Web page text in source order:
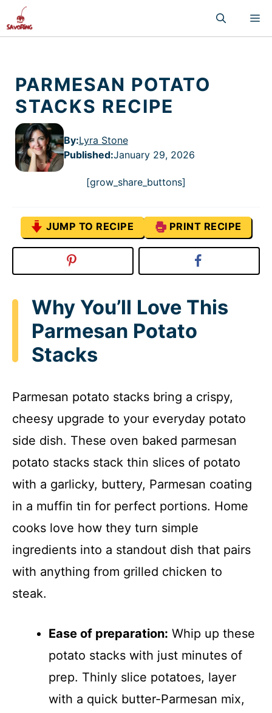
to
content
PARMESAN POTATO
STACKS RECIPE
By:Lyra Stone
Published:January 29, 2026
[grow_share_buttons]
JUMP TO RECIPE PRINT RECIPE
Why You’ll Love This
Parmesan Potato
Stacks
Parmesan potato stacks bring a crispy,
cheesy upgrade to your everyday potato
side dish. These oven baked parmesan
potato stacks stack thin slices of potato
with a garlicky, buttery, Parmesan coating
in a muffin tin for perfect portions. Home
cooks love how they turn simple
ingredients into a standout dish that pairs
with anything from grilled chicken to
steak.
Ease of preparation: Whip up these
potato stacks with just minutes of
prep. Thinly slice potatoes, layer
with a quick butter-Parmesan mix,